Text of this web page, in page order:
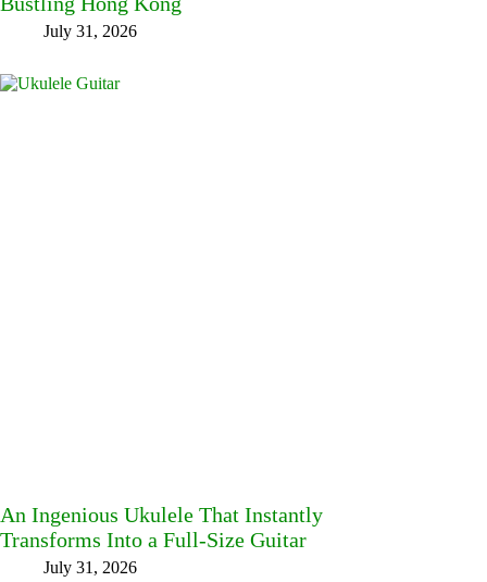
July 31, 2026
An Ingenious Ukulele That Instantly
Transforms Into a Full-Size Guitar
July 31, 2026